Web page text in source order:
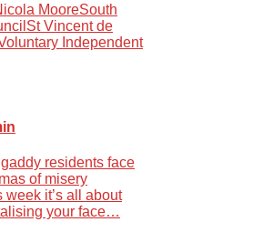
MooreSouth
St Vincent de
Independent
residents face
of misery
week it’s all about
your face…